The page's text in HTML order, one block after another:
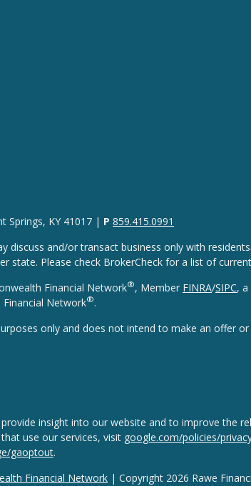
Financial Network | Copyright 2026 Rawe
Springs, KY 41017 | P 859.415.0991
discuss and/or transact business only with
state. Please check BrokerCheck for a list of
Financial Network®, Member FINRA/SIPC,
Network®.
only and does not intend to make an offer
insight into our website and to improve the
use our services, visit google.com/policies/
gaoptout.